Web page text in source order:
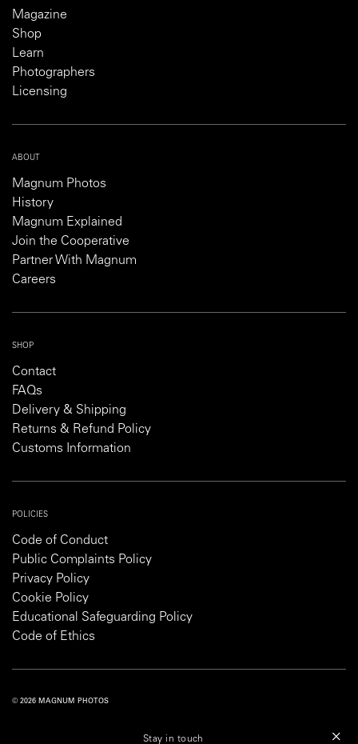
Magazine
Shop
Learn
Photographers
Licensing
ABOUT
Magnum Photos
History
Magnum Explained
Join the Cooperative
Partner With Magnum
Careers
SHOP
Contact
FAQs
Delivery & Shipping
Returns & Refund Policy
Customs Information
POLICIES
Code of Conduct
Public Complaints Policy
Privacy Policy
Cookie Policy
Educational Safeguarding Policy
Code of Ethics
© 2026 MAGNUM PHOTOS
Stay in touch